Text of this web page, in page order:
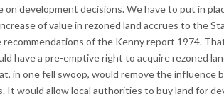
on development decisions. We have to put in
of value in rezoned land accrues to the
of the Kenny report 1974.
have a pre-emptive right to acquire rezoned
in one fell swoop, would remove the influence
It would allow local authorities to buy land for